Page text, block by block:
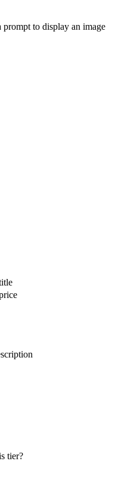
prompt to display an image
tier?